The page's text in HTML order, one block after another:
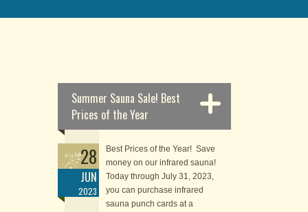
Summer Sauna Sale! Best
Prices of the Year
28
JUN
2023
Best Prices of the Year! Save
money on our infrared sauna!
Today through July 31, 2023,
you can purchase infrared
sauna punch cards at a